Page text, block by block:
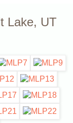
Lake, UT